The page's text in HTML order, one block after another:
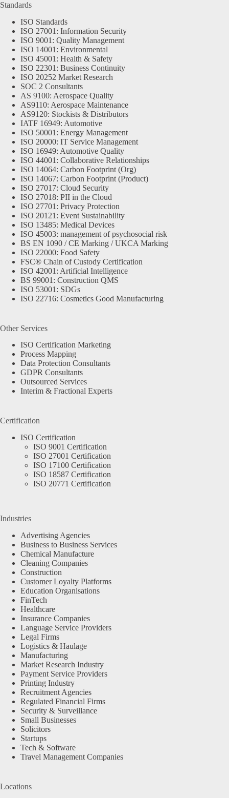
Standards
ISO Standards
ISO 27001: Information Security
ISO 9001: Quality Management
ISO 14001: Environmental
ISO 45001: Health & Safety
ISO 22301: Business Continuity
ISO 20252 Market Research
SOC 2 Consultants
AS 9100: Aerospace Quality
AS9110: Aerospace Maintenance
AS9120: Stockists & Distributors
IATF 16949: Automotive
ISO 50001: Energy Management
ISO 20000: IT Service Management
ISO 16949: Automotive Quality
ISO 44001: Collaborative Relationships
ISO 14064: Carbon Footprint (Org)
ISO 14067: Carbon Footprint (Product)
ISO 27017: Cloud Security
ISO 27018: PII in the Cloud
ISO 27701: Privacy Protection
ISO 20121: Event Sustainability
ISO 13485: Medical Devices
ISO 45003: management of psychosocial risk
BS EN 1090 / CE Marking / UKCA Marking
ISO 22000: Food Safety
FSC® Chain of Custody Certification
ISO 42001: Artificial Intelligence
BS 99001: Construction QMS
ISO 53001: SDGs
ISO 22716: Cosmetics Good Manufacturing
Other Services
ISO Certification Marketing
Process Mapping
Data Protection Consultants
GDPR Consultants
Outsourced Services
Interim & Fractional Experts
Certification
ISO Certification
ISO 9001 Certification
ISO 27001 Certification
ISO 17100 Certification
ISO 18587 Certification
ISO 20771 Certification
Industries
Advertising Agencies
Business to Business Services
Chemical Manufacture
Cleaning Companies
Construction
Customer Loyalty Platforms
Education Organisations
FinTech
Healthcare
Insurance Companies
Language Service Providers
Legal Firms
Logistics & Haulage
Manufacturing
Market Research Industry
Payment Service Providers
Printing Industry
Recruitment Agencies
Regulated Financial Firms
Security & Surveillance
Small Businesses
Solicitors
Startups
Tech & Software
Travel Management Companies
Locations